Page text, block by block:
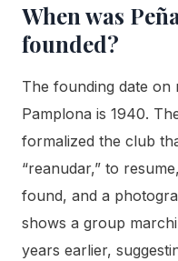
When was
founded?
The founding date
Pamplona is 1940.
formalized the club
“reanudar,” to
found, and a
shows a group
years earlier,